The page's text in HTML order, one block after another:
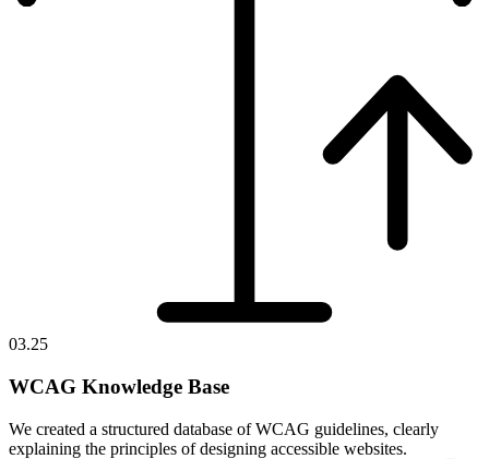
03.25
WCAG Knowledge Base
We created a structured database of WCAG guidelines, clearly
explaining the principles of designing accessible websites.